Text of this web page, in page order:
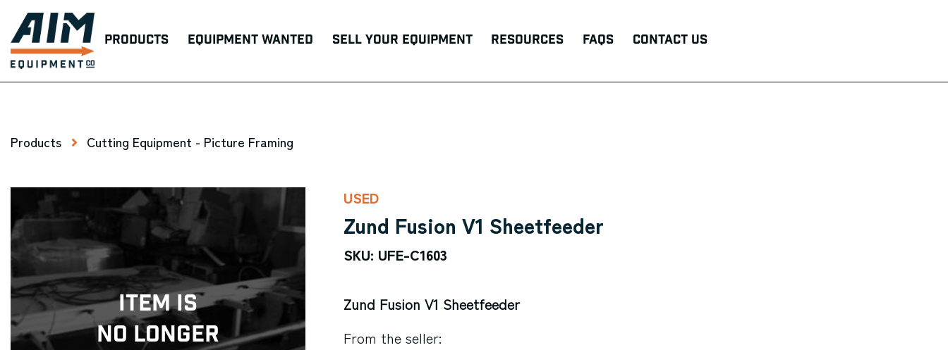
Products Equipment Wanted Sell Your Equipment Resources FAQs Contact Us
Products Cutting Equipment - Picture Framing
Item Is
No Longer
USED
Zund Fusion V1 Sheetfeeder
SKU: UFE-C1603
Zund Fusion V1 Sheetfeeder
From the seller: